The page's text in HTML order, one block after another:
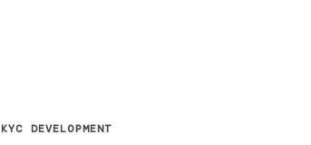
KYC DEVELOPMENT